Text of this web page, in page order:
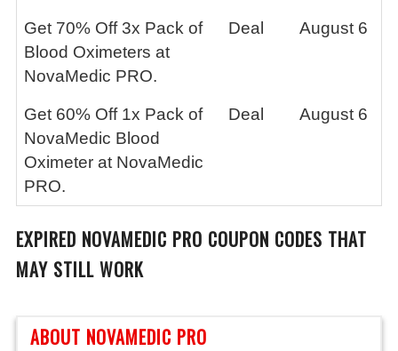
ABOUT NOVAMEDIC PRO
Get 70% Off 3x Pack of
Blood Oximeters at
NovaMedic PRO.
Deal August 6
Get 60% Off 1x Pack of
NovaMedic Blood
Oximeter at NovaMedic
PRO.
Deal August 6
EXPIRED NOVAMEDIC PRO COUPON CODES THAT
MAY STILL WORK